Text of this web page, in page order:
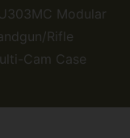
Modular
Rifle
Cam Case